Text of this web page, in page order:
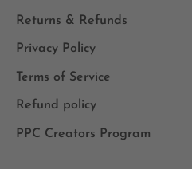
Returns & Refunds
Privacy Policy
Terms of Service
Refund policy
PPC Creators Program